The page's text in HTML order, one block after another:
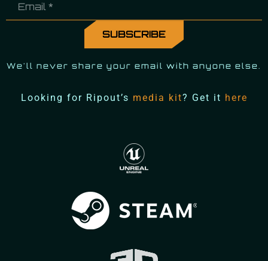
We'll never share your email with anyone else.
Looking for Ripout’s media kit? Get it here